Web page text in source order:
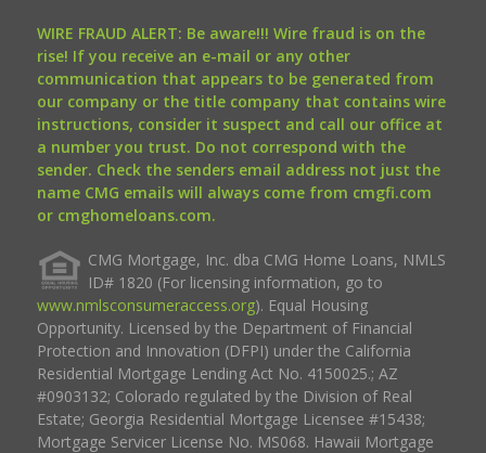
WIRE FRAUD ALERT: Be aware!!! Wire fraud is on the
rise! If you receive an e-mail or any other
communication that appears to be generated from
our company or the title company that contains wire
instructions, consider it suspect and call our office at
a number you trust. Do not correspond with the
sender. Check the senders email address not just the
name CMG emails will always come from cmgfi.com
or cmghomeloans.com.
CMG Mortgage, Inc. dba CMG Home Loans, NMLS
ID# 1820 (For licensing information, go to
www.nmlsconsumeraccess.org). Equal Housing
Opportunity. Licensed by the Department of Financial
Protection and Innovation (DFPI) under the California
Residential Mortgage Lending Act No. 4150025.; AZ
#0903132; Colorado regulated by the Division of Real
Estate; Georgia Residential Mortgage Licensee #15438;
Mortgage Servicer License No. MS068. Hawaii Mortgage